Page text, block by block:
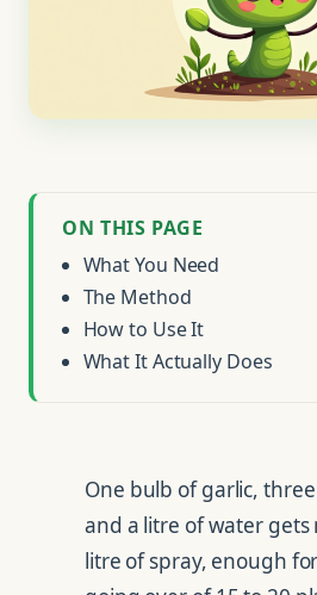
ON THIS PAGE
What You Need
The Method
How to Use It
What It Actually Does
One bulb of garlic,
and a litre of water gets
litre of spray, enough